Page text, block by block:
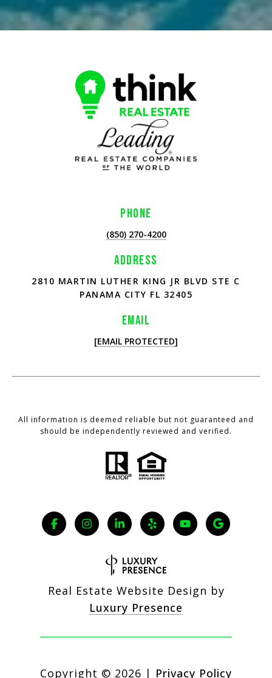
PHONE
(850) 270-4200
ADDRESS
2810 MARTIN LUTHER KING JR BLVD STE C
PANAMA CITY FL 32405
EMAIL
[EMAIL PROTECTED]
All information is deemed reliable but not guaranteed and
should be independently reviewed and verified.
Real Estate Website Design by
Luxury Presence
Copyright © 2026 | Privacy Policy